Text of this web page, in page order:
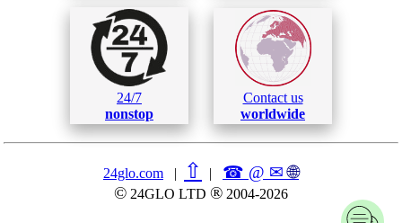
24/7
nonstop
Contact us
worldwide
24glo.com | ⇧ | ☎ @ ✉🌐︎
© 24GLO LTD ® 2004-2026